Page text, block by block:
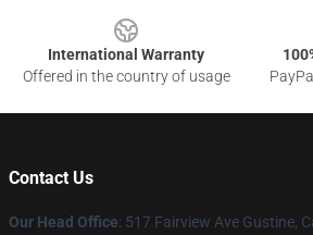
International Warranty
Offered in the country of usage
Contact Us
Our Head Office: 517 Fairview Ave Gustine,